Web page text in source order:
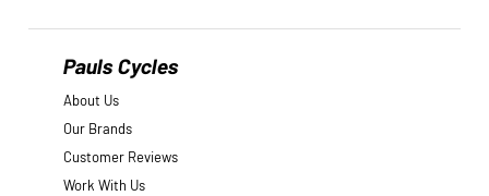
Pauls Cycles
About Us
Our Brands
Customer Reviews
Work With Us